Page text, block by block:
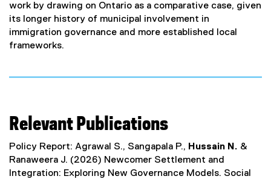
work by drawing on Ontario as a comparative case, given
its longer history of municipal involvement in
immigration governance and more established local
frameworks.
Relevant Publications
Policy Report: Agrawal S., Sangapala P., Hussain N. &
Ranaweera J. (2026) Newcomer Settlement and
Integration: Exploring New Governance Models. Social